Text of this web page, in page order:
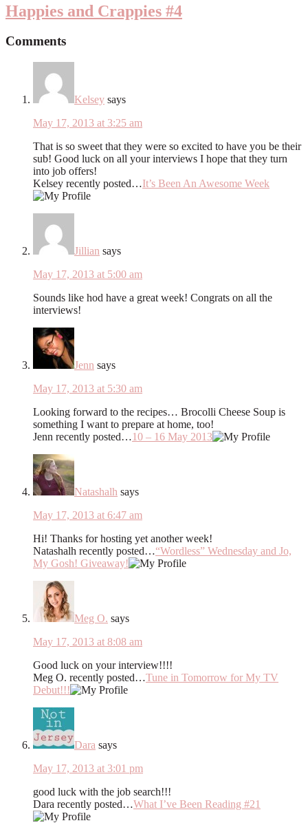
Happies and Crappies #4
Comments
Kelsey says
May 17, 2013 at 3:25 am
That is so sweet that they were so excited to have you be their
sub! Good luck on all your interviews I hope that they turn
into job offers!
Kelsey recently posted…It’s Been An Awesome Week
Jillian says
May 17, 2013 at 5:00 am
Sounds like hod have a great week! Congrats on all the
interviews!
Jenn says
May 17, 2013 at 5:30 am
Looking forward to the recipes… Brocolli Cheese Soup is
something I want to prepare at home, too!
Jenn recently posted…10 – 16 May 2013
Natashalh says
May 17, 2013 at 6:47 am
Hi! Thanks for hosting yet another week!
Natashalh recently posted…“Wordless” Wednesday and Jo,
My Gosh! Giveaway!
Meg O. says
May 17, 2013 at 8:08 am
Good luck on your interview!!!!
Meg O. recently posted…Tune in Tomorrow for My TV
Debut!!!
Dara says
May 17, 2013 at 3:01 pm
good luck with the job search!!!
Dara recently posted…What I’ve Been Reading #21